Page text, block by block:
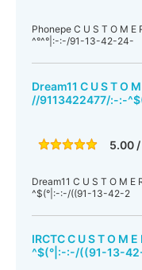
Phonepe C U S T O M
^°^°|:-:-/91-13-42-24-
Dream11 C U S T O
//9113422477/:-:-
5.00 /
Dream11 C U S T O M
^$(°|:-:-/((91-13-42-2
IRCTC C U S T O M
^$(°|:-:-/((91-13-